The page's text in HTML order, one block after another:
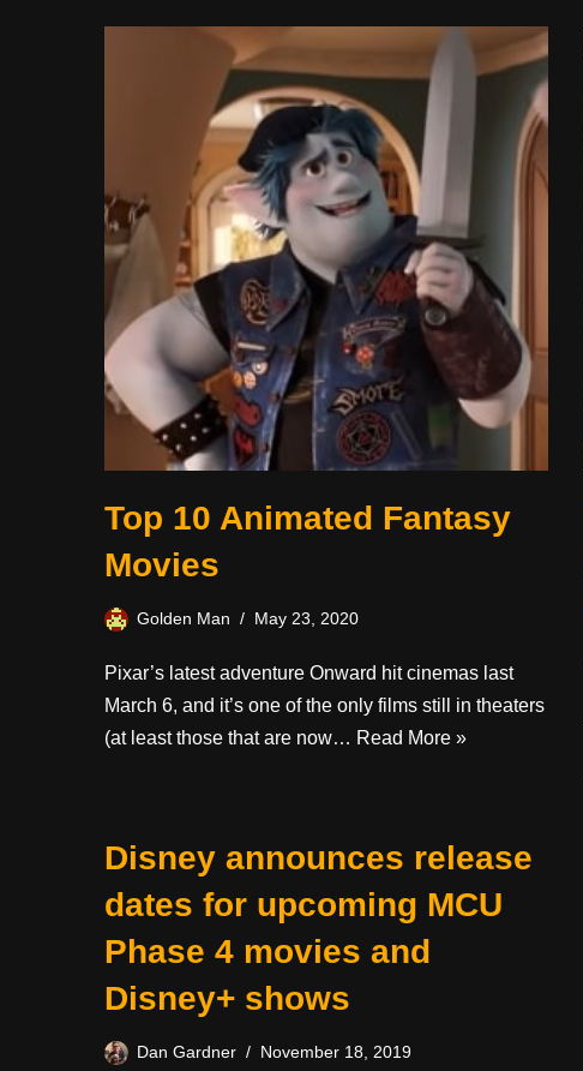
Top 10 Animated Fantasy
Movies
Golden Man May 23, 2020
Pixar’s latest adventure Onward hit cinemas last
March 6, and it’s one of the only films still in theaters
(at least those that are now… Read More »
Disney announces release
dates for upcoming MCU
Phase 4 movies and
Disney+ shows
Dan Gardner November 18, 2019